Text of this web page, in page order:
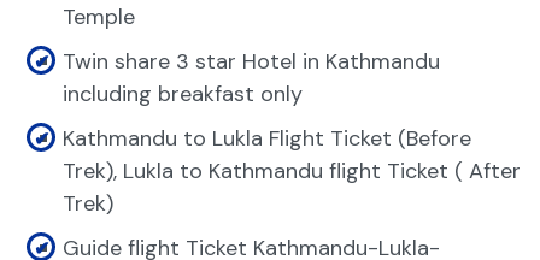
Temple
Twin share 3 star Hotel in Kathmandu
including breakfast only
Kathmandu to Lukla Flight Ticket (Before
Trek), Lukla to Kathmandu flight Ticket ( After
Trek)
Guide flight Ticket Kathmandu-Lukla-